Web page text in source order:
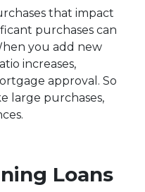
that impact
purchases can
you add new
increases,
approval. So
large purchases,
Loans